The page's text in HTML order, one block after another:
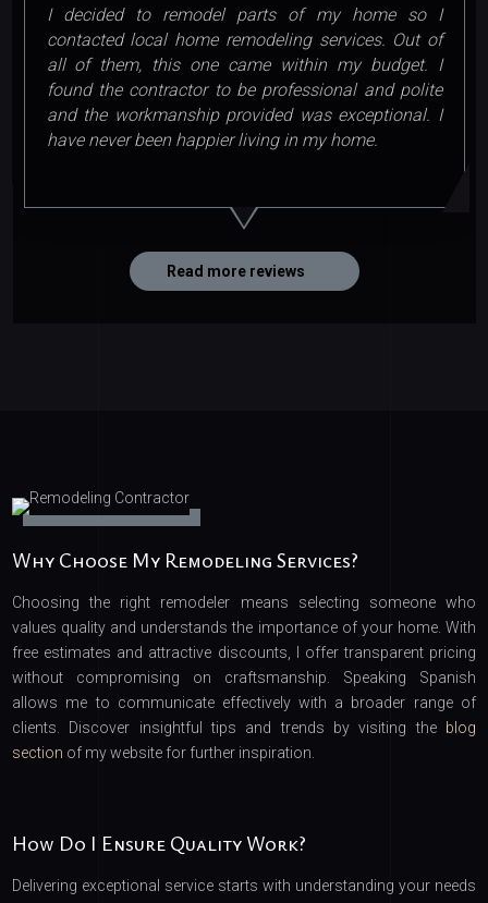
I decided to remodel parts of my home so I
contacted local home remodeling services. Out of
all of them, this one came within my budget. I
found the contractor to be professional and polite
and the workmanship provided was exceptional. I
have never been happier living in my home.
Read more reviews
Why Choose My Remodeling Services?
Choosing the right remodeler means selecting someone who
values quality and understands the importance of your home. With
free estimates and attractive discounts, I offer transparent pricing
without compromising on craftsmanship. Speaking Spanish
allows me to communicate effectively with a broader range of
clients. Discover insightful tips and trends by visiting the blog
section of my website for further inspiration.
How Do I Ensure Quality Work?
Delivering exceptional service starts with understanding your needs